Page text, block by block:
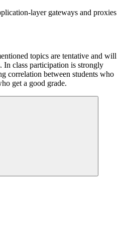
layer gateways and proxies
topics are tentative and will
In class participation is strongly
correlation between students who
get a good grade.